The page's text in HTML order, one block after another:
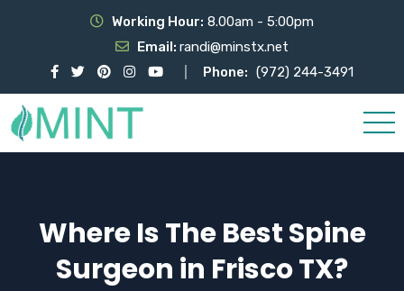
Working Hour: 8.00am - 5:00pm
Email: randi@minstx.net
Phone: (972) 244-3491
Where Is The Best Spine
Surgeon in Frisco TX?